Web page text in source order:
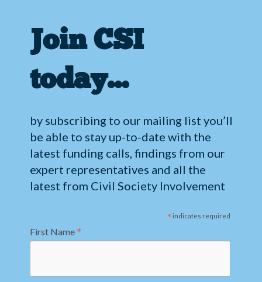
Join CSI
today…
by subscribing to our mailing list you’ll
be able to stay up-to-date with the
latest funding calls, findings from our
expert representatives and all the
latest from Civil Society Involvement
* indicates required
First Name *